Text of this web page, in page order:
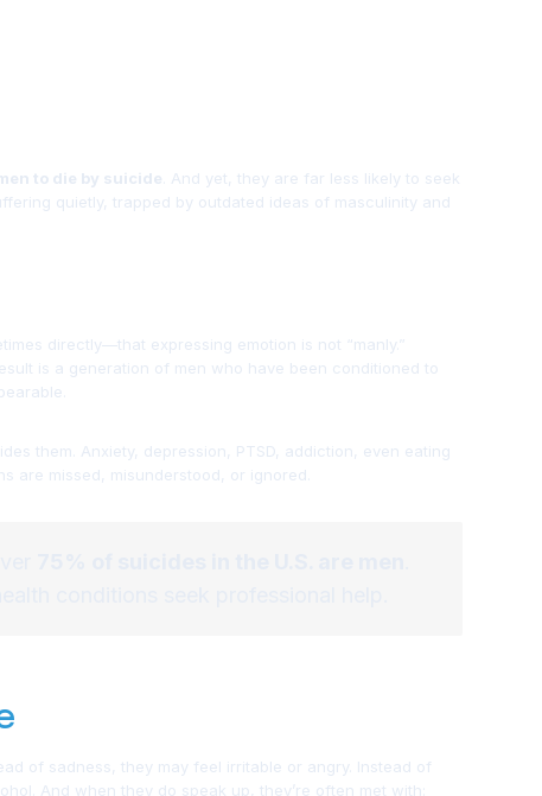
to die by suicide . And yet, they are far less likely to seek
quietly, trapped by outdated ideas of masculinity and
directly—that expressing emotion is not “manly.”
is a generation of men who have been conditioned to
them. Anxiety, depression, PTSD, addiction, even eating
are missed, misunderstood, or ignored.
of sadness, they may feel irritable or angry. Instead of
And when they do speak up, they’re often met with: